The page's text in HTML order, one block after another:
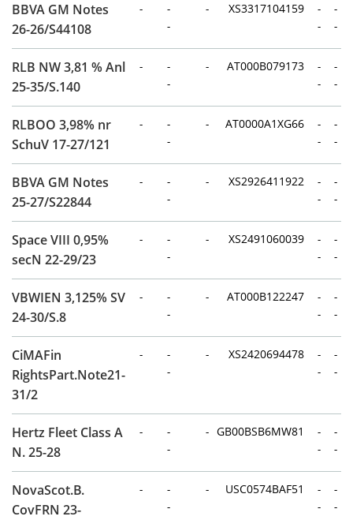
BBVA GM Notes
26-26/S44108
-
-
-
- XS3317104159
-
-
-
-
RLB NW 3,81 % Anl
25-35/S.140
-
-
-
- AT000B079173
-
-
-
-
RLBOO 3,98% nr
SchuV 17-27/121
-
-
-
- AT0000A1XG66
-
-
-
-
BBVA GM Notes
25-27/S22844
-
-
-
- XS2926411922
-
-
-
-
Space VIII 0,95%
secN 22-29/23
-
-
-
- XS2491060039
-
-
-
-
VBWIEN 3,125% SV
24-30/S.8
-
-
-
- AT000B122247
-
-
-
-
CiMAFin
RightsPart.Note21-
31/2
-
-
-
- XS2420694478
-
-
-
-
Hertz Fleet Class A
N. 25-28
-
-
-
- GB00BSB6MW81
-
-
-
-
NovaScot.B.
CovFRN 23-
-
-
-
- USC0574BAF51
-
-
-
-